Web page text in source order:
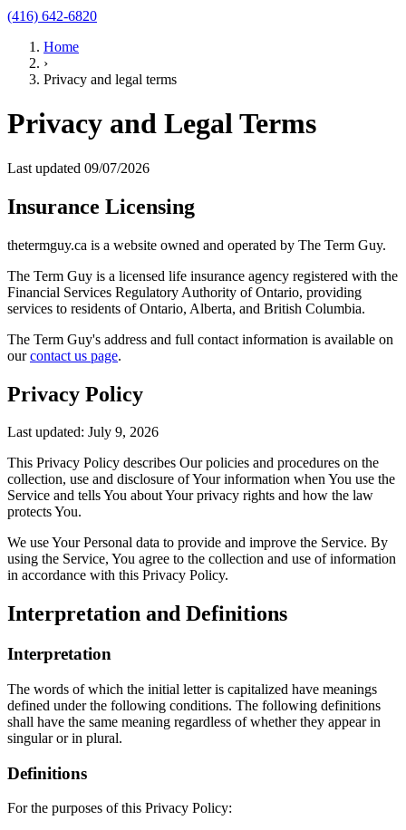
(416) 642-6820
Home
›
Privacy and legal terms
Privacy and Legal Terms
Last updated 09/07/2026
Insurance Licensing
thetermguy.ca is a website owned and operated by The Term Guy.
The Term Guy is a licensed life insurance agency registered with the
Financial Services Regulatory Authority of Ontario, providing
services to residents of Ontario, Alberta, and British Columbia.
The Term Guy's address and full contact information is available on
ourcontact us page.
Privacy Policy
Last updated: July 9, 2026
This Privacy Policy describes Our policies and procedures on the
collection, use and disclosure of Your information when You use the
Service and tells You about Your privacy rights and how the law
protects You.
We use Your Personal data to provide and improve the Service. By
using the Service, You agree to the collection and use of information
in accordance with this Privacy Policy.
Interpretation and Definitions
Interpretation
The words of which the initial letter is capitalized have meanings
defined under the following conditions. The following definitions
shall have the same meaning regardless of whether they appear in
singular or in plural.
Definitions
For the purposes of this Privacy Policy: